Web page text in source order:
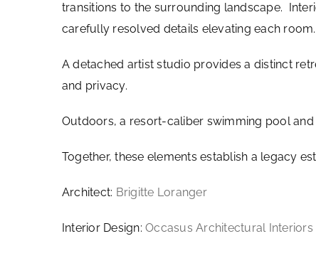
transitions to the surrounding landscape.
carefully resolved details elevating each room.
A detached artist studio provides a distinct
and privacy.
Outdoors, a resort-caliber swimming pool
Together, these elements establish a legacy
Architect: Brigitte Loranger
Interior Design:Occasus Architectural Interiors